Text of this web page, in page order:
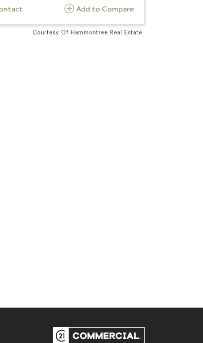
Add to Compare
Courtesy Of Hammontree Real Estate